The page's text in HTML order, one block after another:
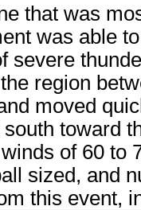
that was
was able
severe
region
moved
toward
of 60 to
sized, and
this event,